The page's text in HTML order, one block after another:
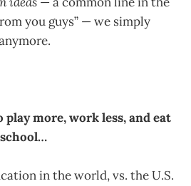
you guys” — we simply
more, work less, and eat
in the world, vs. the U.S.